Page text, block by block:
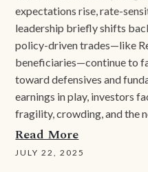
expectations rise, rate-
leadership briefly shifts
policy-driven trades—like
beneficiaries—continue to
toward defensives and
earnings in play, investors
fragility, crowding, and the
Read More
JULY 22, 2025